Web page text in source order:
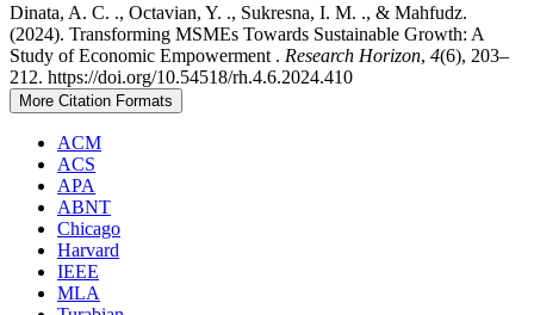
Dinata, A. C. ., Octavian, Y. ., Sukresna, I. M. ., & Mahfudz.
(2024). Transforming MSMEs Towards Sustainable Growth: A
Study of Economic Empowerment . Research Horizon, 4(6), 203–
212. https://doi.org/10.54518/rh.4.6.2024.410
More Citation Formats
ACM
ACS
APA
ABNT
Chicago
Harvard
IEEE
MLA